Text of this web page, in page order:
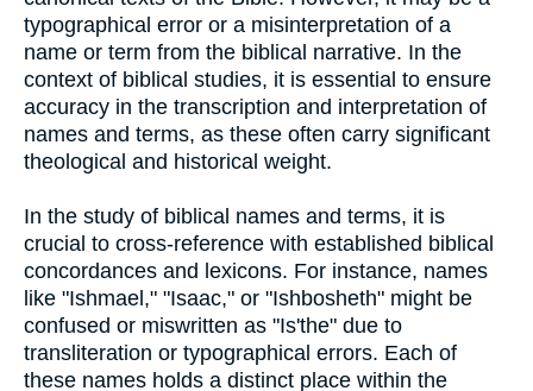
typographical error or a misinterpretation of a
name or term from the biblical narrative. In the
context of biblical studies, it is essential to ensure
accuracy in the transcription and interpretation of
names and terms, as these often carry significant
theological and historical weight.
In the study of biblical names and terms, it is
crucial to cross-reference with established biblical
concordances and lexicons. For instance, names
like "Ishmael," "Isaac," or "Ishbosheth" might be
confused or miswritten as "Is'the" due to
transliteration or typographical errors. Each of
these names holds a distinct place within the